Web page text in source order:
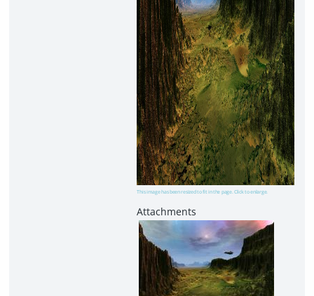
This image has been resized to fit in the page. Click to enlarge.